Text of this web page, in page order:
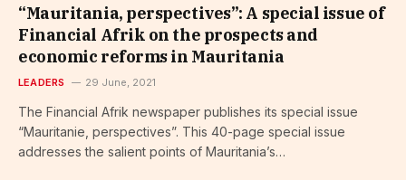
“Mauritania, perspectives”: A special issue of
Financial Afrik on the prospects and
economic reforms in Mauritania
LEADERS 29 June, 2021
The Financial Afrik newspaper publishes its special issue
“Mauritanie, perspectives”. This 40-page special issue
addresses the salient points of Mauritania’s…